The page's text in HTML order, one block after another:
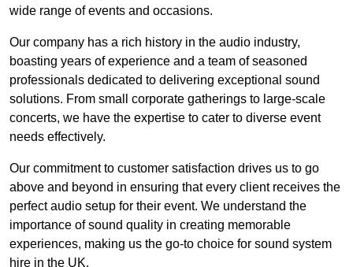
wide range of events and occasions.
Our company has a rich history in the audio industry,
boasting years of experience and a team of seasoned
professionals dedicated to delivering exceptional sound
solutions. From small corporate gatherings to large-scale
concerts, we have the expertise to cater to diverse event
needs effectively.
Our commitment to customer satisfaction drives us to go
above and beyond in ensuring that every client receives the
perfect audio setup for their event. We understand the
importance of sound quality in creating memorable
experiences, making us the go-to choice for sound system
hire in the UK.